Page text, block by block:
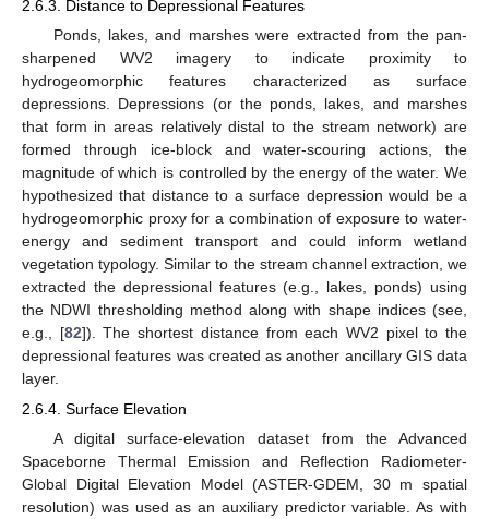
2.6.3. Distance to Depressional Features
Ponds, lakes, and marshes were extracted from the pan-
sharpened WV2 imagery to indicate proximity to
hydrogeomorphic features characterized as surface
depressions. Depressions (or the ponds, lakes, and marshes
that form in areas relatively distal to the stream network) are
formed through ice-block and water-scouring actions, the
magnitude of which is controlled by the energy of the water. We
hypothesized that distance to a surface depression would be a
hydrogeomorphic proxy for a combination of exposure to water-
energy and sediment transport and could inform wetland
vegetation typology. Similar to the stream channel extraction, we
extracted the depressional features (e.g., lakes, ponds) using
the NDWI thresholding method along with shape indices (see,
e.g., [82]). The shortest distance from each WV2 pixel to the
depressional features was created as another ancillary GIS data
layer.
2.6.4. Surface Elevation
A digital surface-elevation dataset from the Advanced
Spaceborne Thermal Emission and Reflection Radiometer-
Global Digital Elevation Model (ASTER-GDEM, 30 m spatial
resolution) was used as an auxiliary predictor variable. As with